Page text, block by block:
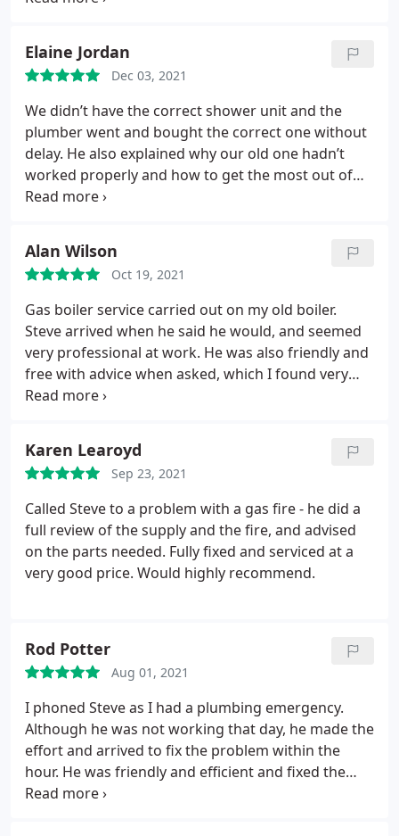
would have no difficulty in recommending him to
other potential clients.
Elaine Jordan
Dec 03, 2021
We didn’t have the correct shower unit and the
plumber went and bought the correct one without
delay. He also explained why our old one hadn’t
worked properly and how to get the most out of
our new one. He was quick, efficient, reliable,
professionally. We were very happy with every
aspect of the work and would highly recommend
him and use him again.
Alan Wilson
Oct 19, 2021
Gas boiler service carried out on my old boiler.
Steve arrived when he said he would, and seemed
very professional at work. He was also friendly and
free with advice when asked, which I found very
helpful. Will use SGC Plumbing again.
Karen Learoyd
Sep 23, 2021
Called Steve to a problem with a gas fire - he did a
full review of the supply and the fire, and advised
on the parts needed. Fully fixed and serviced at a
very good price. Would highly recommend.
Rod Potter
Aug 01, 2021
I phoned Steve as I had a plumbing emergency.
Although he was not working that day, he made the
effort and arrived to fix the problem within the
hour. He was friendly and efficient and fixed the
problem. His subsequent invoice was modest